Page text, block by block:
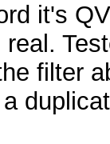
it's
filter